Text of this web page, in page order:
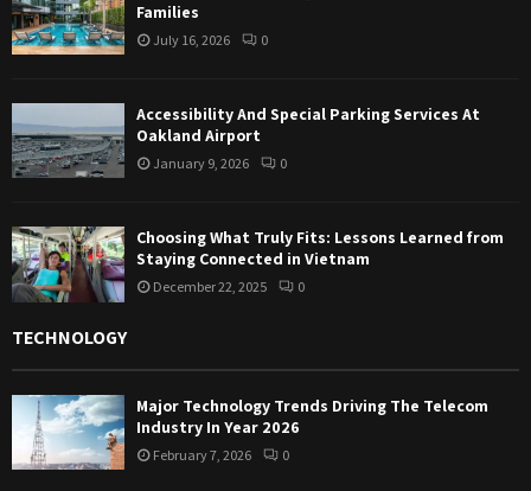
Families
July 16, 2026 0
Accessibility And Special Parking Services At
Oakland Airport
January 9, 2026 0
Choosing What Truly Fits: Lessons Learned from
Staying Connected in Vietnam
December 22, 2025 0
TECHNOLOGY
Major Technology Trends Driving The Telecom
Industry In Year 2026
February 7, 2026 0